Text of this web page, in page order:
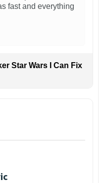
fast and everything
Star Wars I Can Fix